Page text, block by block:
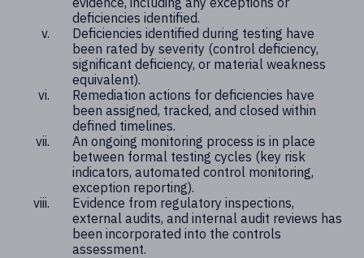
deficiencies identified.
Deficiencies identified during testing have
been rated by severity (control deficiency,
significant deficiency, or material weakness
equivalent).
Remediation actions for deficiencies have
been assigned, tracked, and closed within
defined timelines.
An ongoing monitoring process is in place
between formal testing cycles (key risk
indicators, automated control monitoring,
exception reporting).
Evidence from regulatory inspections,
external audits, and internal audit reviews has
been incorporated into the controls
assessment.